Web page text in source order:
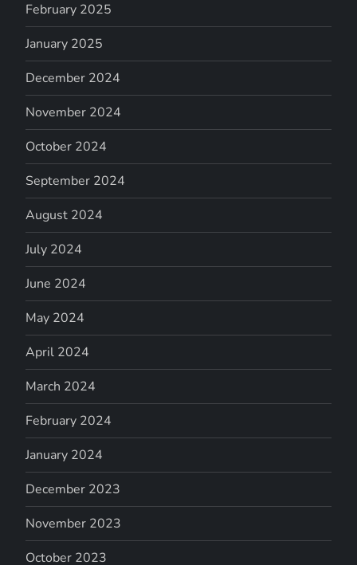
February 2025
January 2025
December 2024
November 2024
October 2024
September 2024
August 2024
July 2024
June 2024
May 2024
April 2024
March 2024
February 2024
January 2024
December 2023
November 2023
October 2023